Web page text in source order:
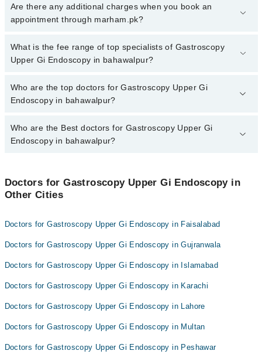
To book your appointment with a specialist of Gastroscopy Upper
Gi Endoscopy in bahawalpur, call at 042-34500888 or 042-
Are there any additional charges when you book an
appointment through marham.pk?
No, there are no extra charges to book an appointment through
marham.pk
What is the fee range of top specialists of Gastroscopy
Upper Gi Endoscopy in bahawalpur?
The fee for specialists of Gastroscopy Upper Gi Endoscopy in
bahawalpur varies from PKR 500-3000 depending upon doctor's
Who are the top doctors for Gastroscopy Upper Gi
Endoscopy in bahawalpur?
4 Gastroscopy Upper Gi Endoscopy Doctors in bahawalpur are:
Dr. Ishaq Shabbir
Dr Hafiz Muhammad Zubair
Asst. Prof. Dr. Zubair Maqbool
Who are the Best doctors for Gastroscopy Upper Gi
Endoscopy in bahawalpur?
are:
Dr. Ishaq Shabbir
Asst. Prof. Dr. Zubair Maqbool
Doctors for Gastroscopy Upper Gi Endoscopy in
Other Cities
Doctors for Gastroscopy Upper Gi Endoscopy in Faisalabad
Doctors for Gastroscopy Upper Gi Endoscopy in Gujranwala
Doctors for Gastroscopy Upper Gi Endoscopy in Islamabad
Doctors for Gastroscopy Upper Gi Endoscopy in Karachi
Doctors for Gastroscopy Upper Gi Endoscopy in Lahore
Doctors for Gastroscopy Upper Gi Endoscopy in Multan
Doctors for Gastroscopy Upper Gi Endoscopy in Peshawar